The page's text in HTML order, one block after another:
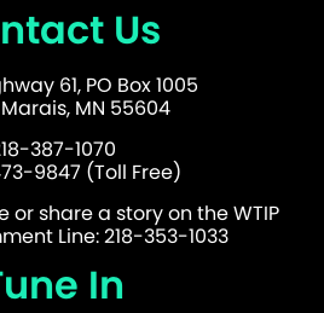
Us
61, PO Box 1005
MN 55604
387-1070
9847 (Toll Free)
or share a story on the WTIP
Line: 218-353-1033
In